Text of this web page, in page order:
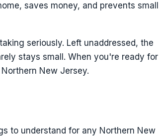
saves money, and prevents small
seriously. Left unaddressed, the
stays small. When you're ready for
New Jersey.
to understand for any Northern New